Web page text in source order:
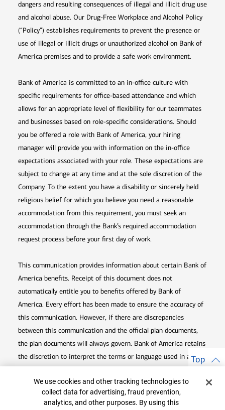
dangers and resulting consequences of illegal and illicit drug use
and alcohol abuse. Our Drug-Free Workplace and Alcohol Policy
(“Policy”) establishes requirements to prevent the presence or
use of illegal or illicit drugs or unauthorized alcohol on Bank of
America premises and to provide a safe work environment.
Bank of America is committed to an in-office culture with
specific requirements for office-based attendance and which
allows for an appropriate level of flexibility for our teammates
and businesses based on role-specific considerations. Should
you be offered a role with Bank of America, your hiring
manager will provide you with information on the in-office
expectations associated with your role. These expectations are
subject to change at any time and at the sole discretion of the
Company. To the extent you have a disability or sincerely held
religious belief for which you believe you need a reasonable
accommodation from this requirement, you must seek an
accommodation through the Bank’s required accommodation
request process before your first day of work.
This communication provides information about certain Bank of
America benefits. Receipt of this document does not
automatically entitle you to benefits offered by Bank of
America. Every effort has been made to ensure the accuracy of
this communication. However, if there are discrepancies
between this communication and the official plan documents,
the plan documents will always govern. Bank of America retains
the discretion to interpret the terms or language used in any of
plan documents. Bank of America also reserves the right to
amend or terminate any benefit plan in its sole discretion at
Top
Cookie Banner
We use cookies and other tracking technologies to
collect data for advertising, fraud prevention,
analytics, and other purposes. By using this